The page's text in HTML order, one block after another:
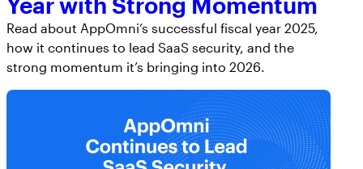
Read about AppOmni’s successful fiscal year 2025,
how it continues to lead SaaS security, and the
strong momentum it’s bringing into 2026.